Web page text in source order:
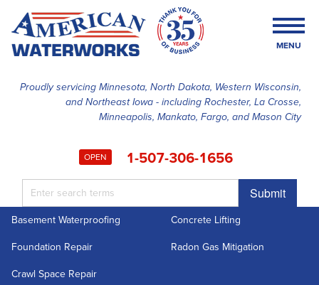
Proudly servicing Minnesota, North Dakota, Western Wisconsin,
and Northeast Iowa - including Rochester, La Crosse,
Minneapolis, Mankato, Fargo, and Mason City
OPEN 1-507-306-1656
Submit
MENU
SERVICES
ABOUT US
Basement Waterproofing
Concrete Lifting
Foundation Repair
Radon Gas Mitigation
Crawl Space Repair